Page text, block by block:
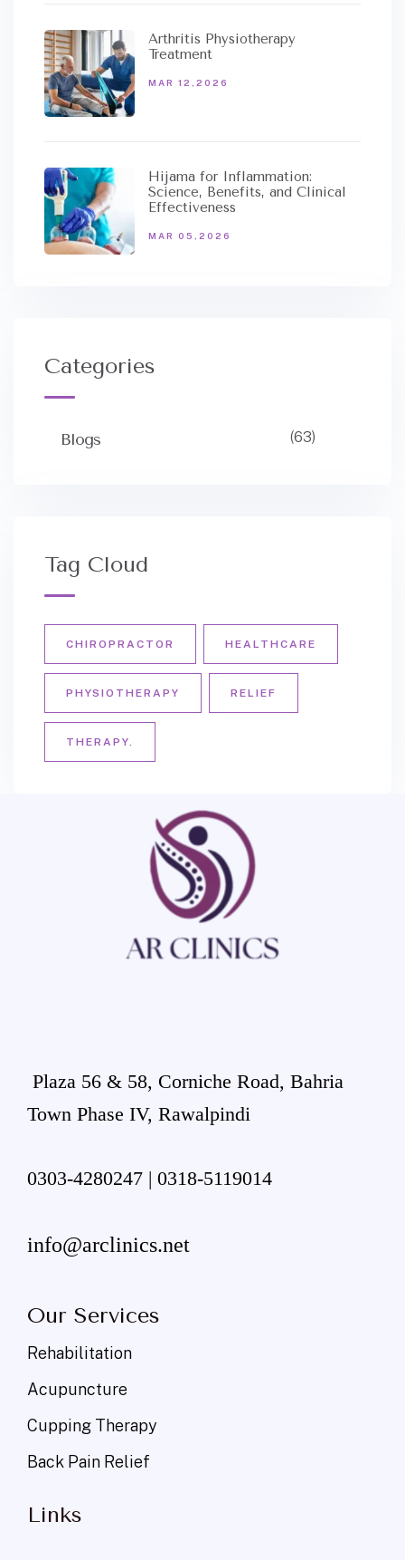
Arthritis Physiotherapy
Treatment
MAR 12,2026
Hijama for Inflammation:
Science, Benefits, and Clinical
Effectiveness
MAR 05,2026
Categories
Blogs (63)
Tag Cloud
CHIROPRACTOR HEALTHCARE
PHYSIOTHERAPY RELIEF
THERAPY.
Plaza 56 & 58, Corniche Road, Bahria
Town Phase IV, Rawalpindi
0303-4280247 | 0318-5119014
info@arclinics.net
Our Services
Rehabilitation
Acupuncture
Cupping Therapy
Back Pain Relief
Links